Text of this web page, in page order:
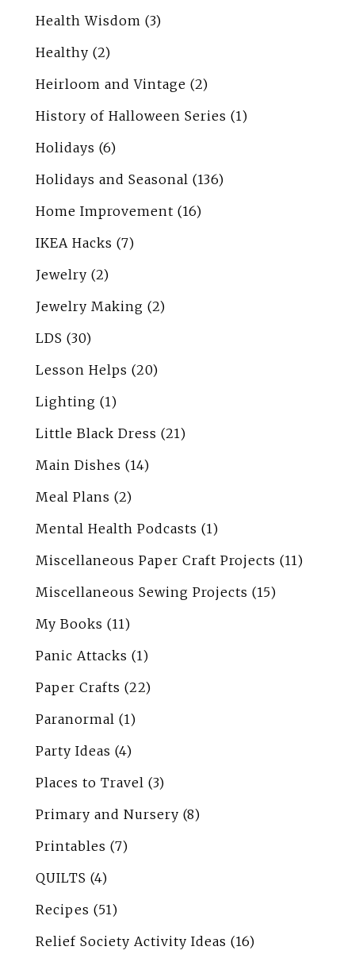
Health Wisdom (3)
Healthy (2)
Heirloom and Vintage (2)
History of Halloween Series (1)
Holidays (6)
Holidays and Seasonal (136)
Home Improvement (16)
IKEA Hacks (7)
Jewelry (2)
Jewelry Making (2)
LDS (30)
Lesson Helps (20)
Lighting (1)
Little Black Dress (21)
Main Dishes (14)
Meal Plans (2)
Mental Health Podcasts (1)
Miscellaneous Paper Craft Projects (11)
Miscellaneous Sewing Projects (15)
My Books (11)
Panic Attacks (1)
Paper Crafts (22)
Paranormal (1)
Party Ideas (4)
Places to Travel (3)
Primary and Nursery (8)
Printables (7)
QUILTS (4)
Recipes (51)
Relief Society Activity Ideas (16)